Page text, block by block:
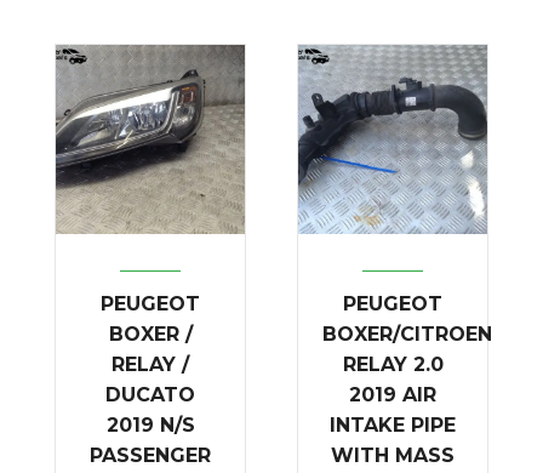
PEUGEOT
BOXER /
RELAY /
DUCATO
2019 N/S
PASSENGER
PEUGEOT
BOXER/CITROEN
RELAY 2.0
2019 AIR
INTAKE PIPE
WITH MASS